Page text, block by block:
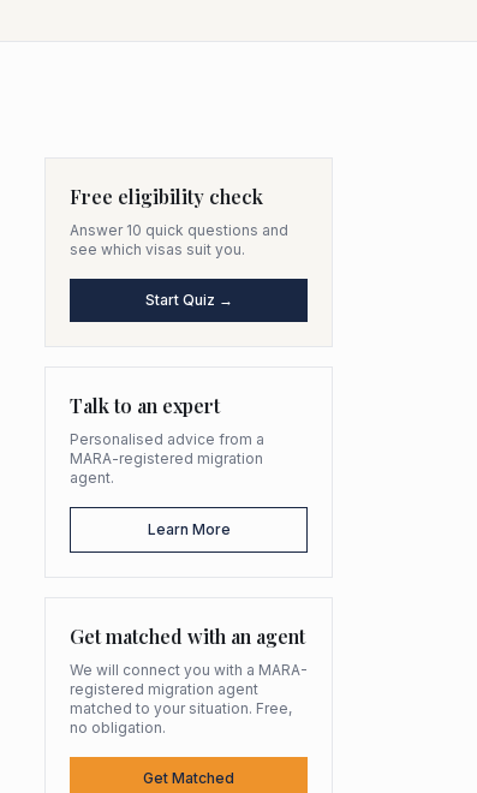
Free eligibility check
Answer 10 quick questions and
see which visas suit you.
Start Quiz →
Talk to an expert
Personalised advice from a
MARA-registered migration
agent.
Learn More
Get matched with an agent
We will connect you with a MARA-
registered migration agent
matched to your situation. Free,
no obligation.
Get Matched